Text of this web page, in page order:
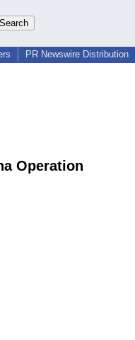
PR Newswire Distribution
Operation